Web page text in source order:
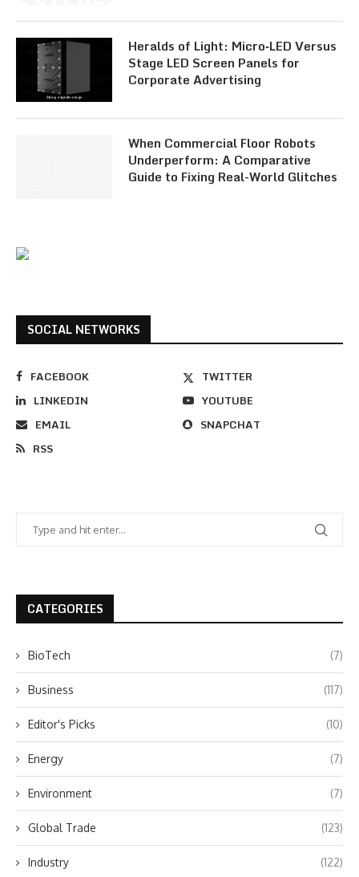
Heralds of Light: Micro‑LED Versus
Stage LED Screen Panels for
Corporate Advertising
When Commercial Floor Robots
Underperform: A Comparative
Guide to Fixing Real-World Glitches
SOCIAL NETWORKS
FACEBOOK
TWITTER
LINKEDIN
YOUTUBE
EMAIL
SNAPCHAT
RSS
CATEGORIES
BioTech (7)
Business (117)
Editor's Picks (10)
Energy (7)
Environment (7)
Global Trade (123)
Industry (122)